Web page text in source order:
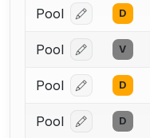
Pool Log in or
D
Pool Log in or
V
Pool Log in or
D
Pool Log in or
D